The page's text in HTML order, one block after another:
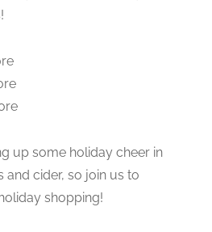
up some holiday cheer in
and cider, so join us to
shopping!